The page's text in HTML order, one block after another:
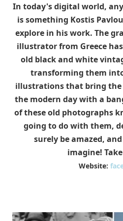
In today's digital world,
is something Kostis
explore in his work. The
illustrator from Greece
old black and white
transforming them
illustrations that bring
the modern day with a
of these old photographs
going to do with them,
surely be amazed,
imagine!
Website: